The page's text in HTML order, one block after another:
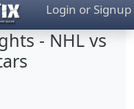
Login or Signup
- NHL vs